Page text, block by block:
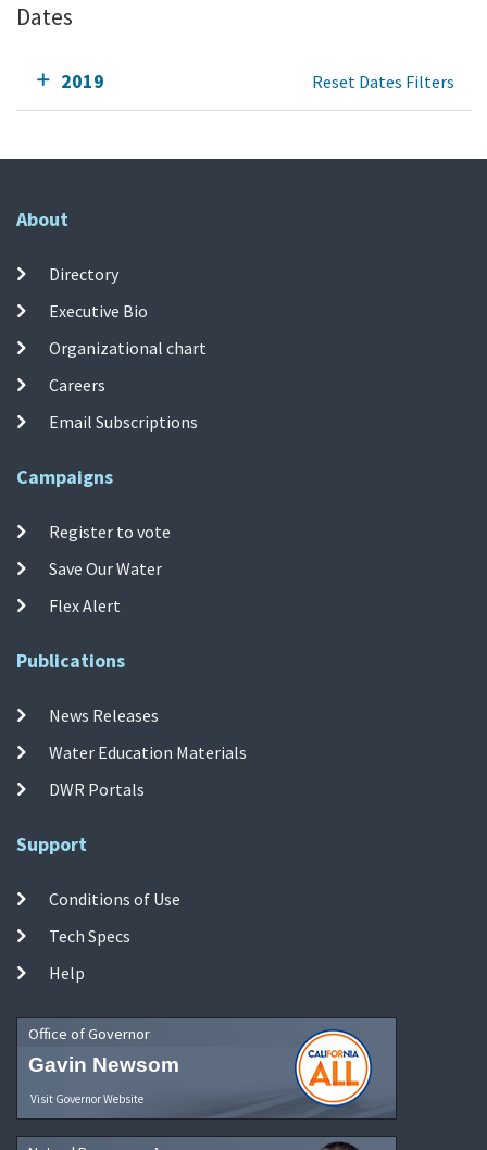
Dates
2019 Reset Dates Filters
About
Directory
Executive Bio
Organizational chart
Careers
Email Subscriptions
Campaigns
Register to vote
Save Our Water
Flex Alert
Publications
News Releases
Water Education Materials
DWR Portals
Support
Conditions of Use
Tech Specs
Help
Office of Governor
Gavin Newsom
Visit Governor Website